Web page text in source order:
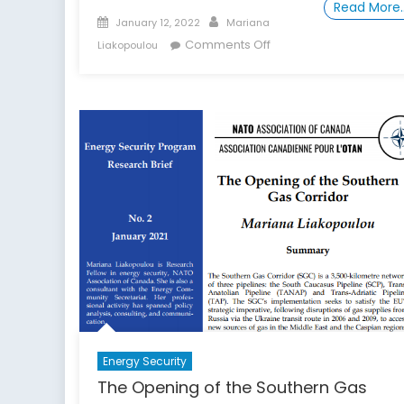
Read
Posted
on
January 12, 2022 Author
Mariana
Liakopoulou
Comments Offon
the
Dostluk
and
Outlook
Caspian
Energy
Security
Energy Security
The Opening of the Southern Gas